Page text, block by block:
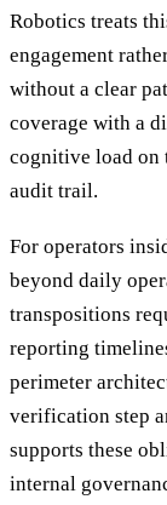
Robotics treats
engagement
without a clear
coverage with a
cognitive load on
audit trail.
For operators
beyond daily
transpositions
reporting
perimeter
verification step
supports these
internal